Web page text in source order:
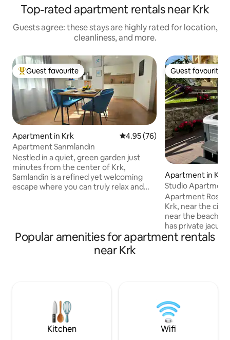
Top-rated apartment rentals near Krk
Guests agree: these stays are highly rated for location,
cleanliness, and more.
Top guest favourite
Guest favourite
Apartment in Krk 4.95 out of 5 average rating,
4.95 (76)
Apartment Sanmlandin
Nestled in a quiet, green garden just
minutes from the center of Krk,
Samlandin is a refined yet welcoming
escape where you can truly relax and
evenings in your own garden. It offers
the perfect balance – close to
everything, yet calm, private and
Guest favourite
Guest favourite
Apartment in Krk
Studio Apartment
Apartment Rosa
Krk, near the city
near the beach (600m). The
has private
mini cosmetics,
pet friendly, each
for food and
Popular amenities for apartment rentals
near Krk
Kitchen Wifi